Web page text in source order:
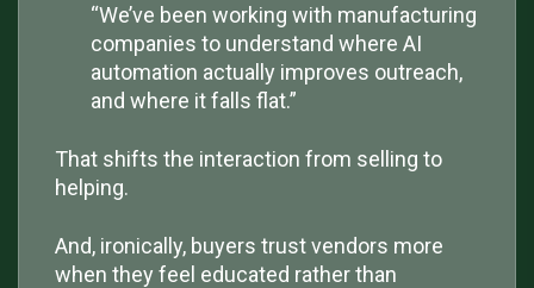
“We’ve been working with manufacturing
companies to understand where AI
automation actually improves outreach,
and where it falls flat.”
That shifts the interaction from selling to
helping.
And, ironically, buyers trust vendors more
when they feel educated rather than